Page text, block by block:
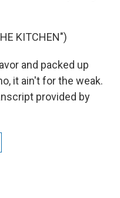
KITCHEN")
and packed up
it ain't for the weak.
provided by